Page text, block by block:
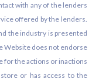
with any of the lenders
offered by the lenders.
the industry is presented
Website does not endorse
for the actions or inactions
or has access to the